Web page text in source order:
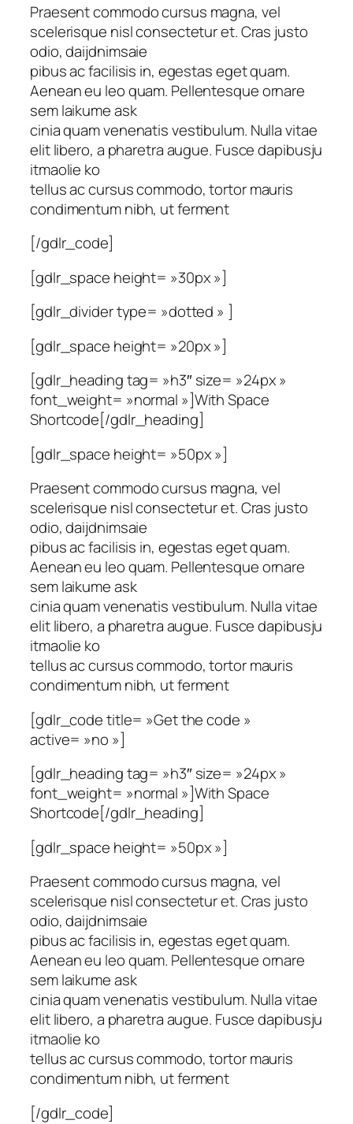
Praesent commodo cursus magna, vel
scelerisque nisl consectetur et. Cras justo
odio, daijdnimsaie
pibus ac facilisis in, egestas eget quam.
Aenean eu leo quam. Pellentesque ornare
sem laikume ask
cinia quam venenatis vestibulum. Nulla vitae
elit libero, a pharetra augue. Fusce dapibusju
itmaolie ko
tellus ac cursus commodo, tortor mauris
condimentum nibh, ut ferment
[/gdlr_code]
[gdlr_space height= »30px »]
[gdlr_divider type= »dotted » ]
[gdlr_space height= »20px »]
[gdlr_heading tag= »h3″ size= »24px »
font_weight= »normal »]With Space
Shortcode[/gdlr_heading]
[gdlr_space height= »50px »]
Praesent commodo cursus magna, vel
scelerisque nisl consectetur et. Cras justo
odio, daijdnimsaie
pibus ac facilisis in, egestas eget quam.
Aenean eu leo quam. Pellentesque ornare
sem laikume ask
cinia quam venenatis vestibulum. Nulla vitae
elit libero, a pharetra augue. Fusce dapibusju
itmaolie ko
tellus ac cursus commodo, tortor mauris
condimentum nibh, ut ferment
[gdlr_code title= »Get the code »
active= »no »]
[gdlr_heading tag= »h3″ size= »24px »
font_weight= »normal »]With Space
Shortcode[/gdlr_heading]
[gdlr_space height= »50px »]
Praesent commodo cursus magna, vel
scelerisque nisl consectetur et. Cras justo
odio, daijdnimsaie
pibus ac facilisis in, egestas eget quam.
Aenean eu leo quam. Pellentesque ornare
sem laikume ask
cinia quam venenatis vestibulum. Nulla vitae
elit libero, a pharetra augue. Fusce dapibusju
itmaolie ko
tellus ac cursus commodo, tortor mauris
condimentum nibh, ut ferment
[/gdlr_code]